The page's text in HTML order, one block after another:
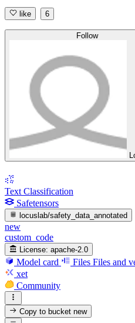
like 6
Follow
Text Classification
Safetensors
locuslab/safety_data_annotated
new
custom_code
License: apache-2.0
Model card Files Files and
xet
Community
Copy to bucketnew